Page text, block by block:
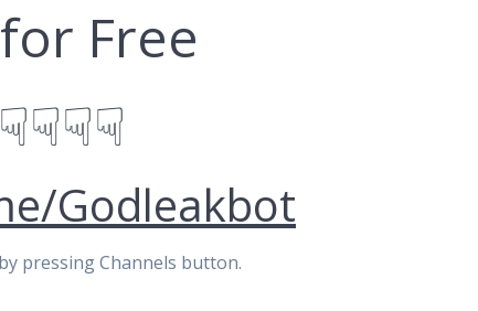
Free
Godleakbot
pressing Channels button.